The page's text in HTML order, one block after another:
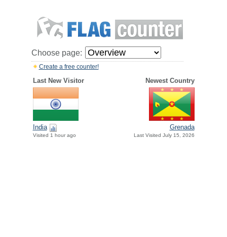
Choose page:
Create a free counter!
Last New Visitor Newest Country
India
Visited 1 hour ago
Grenada
Last Visited July 15, 2026